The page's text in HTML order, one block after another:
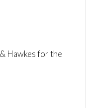
Hawkes for the